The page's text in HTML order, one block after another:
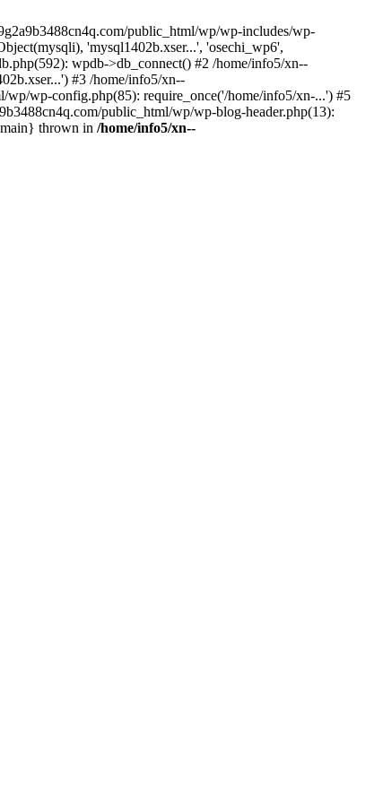
public_html/wp/wp-includes/wp-
'mysql1402b.xser...', 'osechi_wp6',
wpdb->db_connect() #2 /home/info5/xn--
#3 /home/info5/xn--
wp-config.php(85): require_once('/home/info5/xn-...') #5
public_html/wp/wp-blog-header.php(13):
thrown in /home/info5/xn--